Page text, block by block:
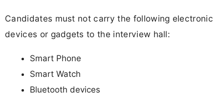
Candidates must not carry the following electronic
devices or gadgets to the interview hall:
Smart Phone
Smart Watch
Bluetooth devices